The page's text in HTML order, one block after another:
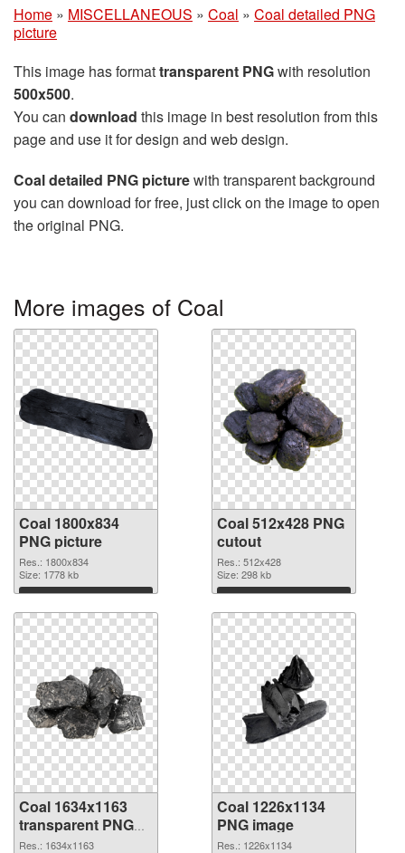
Home » MISCELLANEOUS » Coal » Coal detailed PNG
picture
This image has formattransparent PNGwith resolution
500x500.
You can download this image in best resolution from this
page and use it for design and web design.
Coal detailed PNG picturewith transparent background
you can download for free, just click on the image to open
the original PNG.
More images of Coal
Coal 1800x834
PNG picture
Res.: 1800x834
Size: 1778 kb
Download
Coal 512x428 PNG
cutout
Res.: 512x428
Size: 298 kb
Download
Coal 1634x1163
transparent PNG
graphic
Res.: 1634x1163
Coal 1226x1134
PNG image
Res.: 1226x1134